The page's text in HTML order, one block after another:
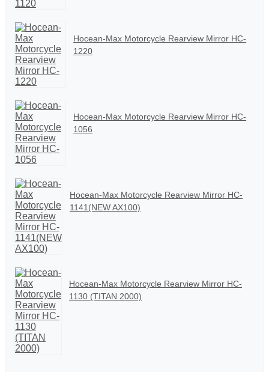
Hocean-Max Motorcycle Rearview Mirror HC-
1220
Hocean-Max Motorcycle Rearview Mirror HC-
1056
Hocean-Max Motorcycle Rearview Mirror HC-
1141(NEW AX100)
Hocean-Max Motorcycle Rearview Mirror HC-
1130 (TITAN 2000)